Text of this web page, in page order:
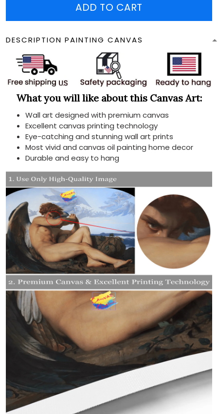
ADD TO CART
DESCRIPTION PAINTING CANVAS
What you will like about this Canvas Art:
Wall art designed with premium canvas
Excellent canvas printing technology
Eye-catching and stunning wall art prints
Most vivid and canvas oil painting home decor
Durable and easy to hang